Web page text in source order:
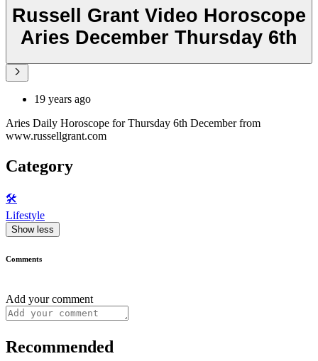
Russell Grant Video Horoscope
Aries December Thursday 6th
19 years ago
Aries Daily Horoscope for Thursday 6th December from
www.russellgrant.com
Category
🛠️
Lifestyle
Show less
Comments
Add your comment
Recommended